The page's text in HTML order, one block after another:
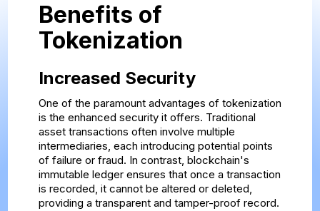
Benefits of
Tokenization
Increased Security
One of the paramount advantages of tokenization
is the enhanced security it offers. Traditional
asset transactions often involve multiple
intermediaries, each introducing potential points
of failure or fraud. In contrast, blockchain's
immutable ledger ensures that once a transaction
is recorded, it cannot be altered or deleted,
providing a transparent and tamper-proof record.